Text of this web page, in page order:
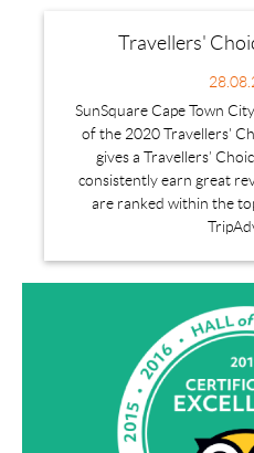
Travellers'
SunSquare Cape Town
of the 2020 Travellers'
gives a Travellers’
consistently earn great
are ranked within the